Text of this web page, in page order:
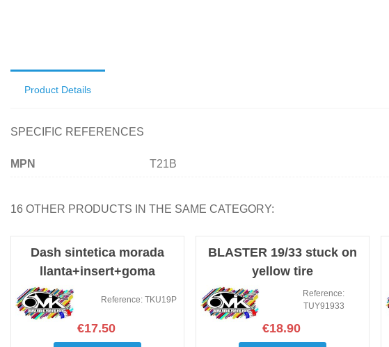
Product Details
SPECIFIC REFERENCES
MPN T21B
16 OTHER PRODUCTS IN THE SAME CATEGORY:
Dash sintetica morada
llanta+insert+goma
Reference: TKU19P
€17.50
BLASTER 19/33 stuck on
yellow tire
Reference:
TUY91933
€18.90